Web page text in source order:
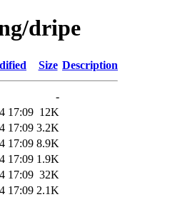
dripe
Size Description
-
17:09 12K
17:09 3.2K
17:09 8.9K
17:09 1.9K
17:09 32K
17:09 2.1K